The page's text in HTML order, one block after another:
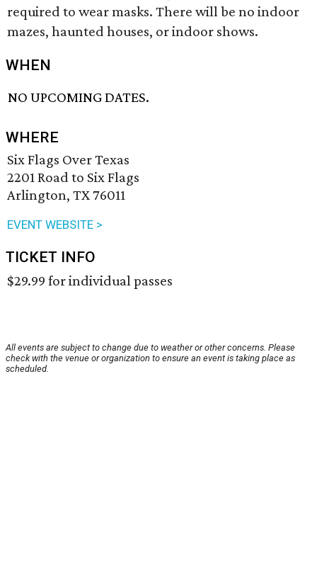
required to wear masks. There will be no indoor
mazes, haunted houses, or indoor shows.
WHEN
NO UPCOMING DATES.
WHERE
Six Flags Over Texas
2201 Road to Six Flags
Arlington, TX 76011
EVENT WEBSITE >
TICKET INFO
$29.99 for individual passes
All events are subject to change due to weather or other concerns. Please
check with the venue or organization to ensure an event is taking place as
scheduled.